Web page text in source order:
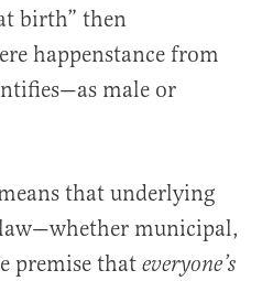
birth” then
happenstance from
male or
that underlying
municipal,
premise that everyone’s